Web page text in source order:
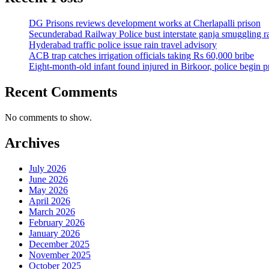
DG Prisons reviews development works at Cherlapalli prison
Secunderabad Railway Police bust interstate ganja smuggling
Hyderabad traffic police issue rain travel advisory
ACB trap catches irrigation officials taking Rs 60,000 bribe
Eight-month-old infant found injured in Birkoor, police begin
Recent Comments
No comments to show.
Archives
July 2026
June 2026
May 2026
April 2026
March 2026
February 2026
January 2026
December 2025
November 2025
October 2025